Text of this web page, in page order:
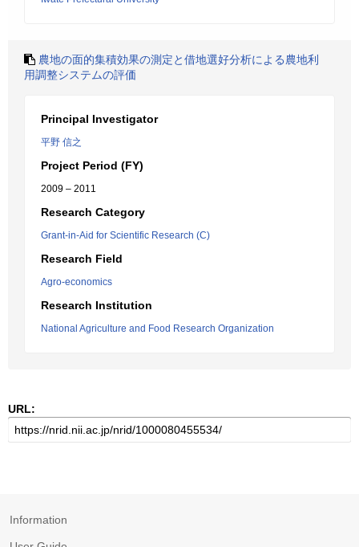
農地の面的集積効果の測定と借地選好分析による農地利
用調整システムの評価
Principal Investigator
平野 信之
Project Period (FY)
2009 – 2011
Research Category
Grant-in-Aid for Scientific Research (C)
Research Field
Agro-economics
Research Institution
National Agriculture and Food Research Organization
URL:
Information